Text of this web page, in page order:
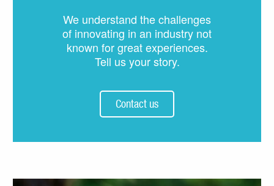
We understand the challenges
of innovating in an industry not
known for great experiences.
Tell us your story.
Contact us